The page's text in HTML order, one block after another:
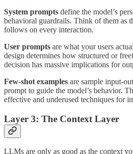
System prompts define the model’s
behavioral guardrails. Think of them as
follows on every interaction.
User prompts are what your users
design determines how structured or
decision has massive implications for
Few-shot examples are sample input-
prompt to guide the model’s behavior.
effective and underused techniques for
Layer 3: The Context Layer
LLMs are only as good as the context